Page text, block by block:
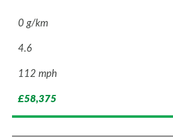
0 g/km
4.6
112 mph
£58,375